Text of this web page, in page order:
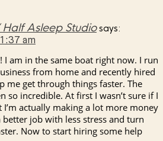
Asleep Studio says:
am
I am in the same boat right now. I run
from home and recently hired
me get through things faster. The
so incredible. At first I wasn’t sure if I
actually making a lot more money
better job with less stress and turn
Now to start hiring some help